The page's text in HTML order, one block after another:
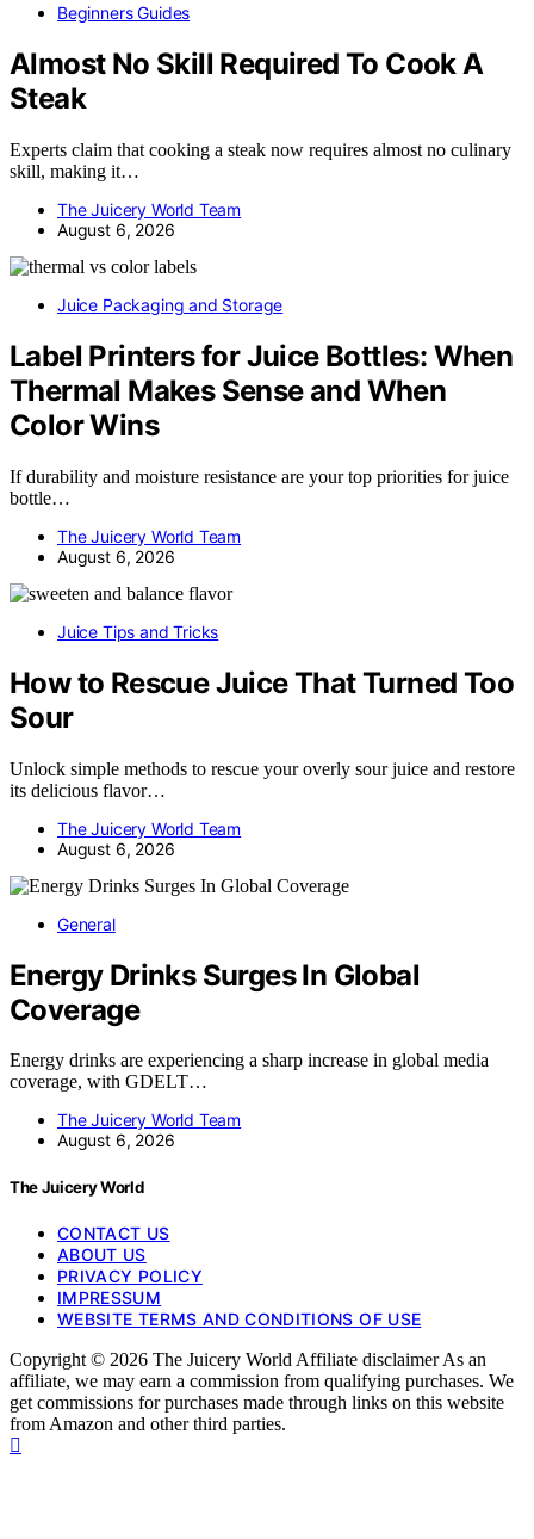
Beginners Guides
Almost No Skill Required To Cook A
Steak
Experts claim that cooking a steak now requires almost no culinary
skill, making it…
The Juicery World Team
August 6, 2026
Juice Packaging and Storage
Label Printers for Juice Bottles: When
Thermal Makes Sense and When
Color Wins
If durability and moisture resistance are your top priorities for juice
bottle…
The Juicery World Team
August 6, 2026
Juice Tips and Tricks
How to Rescue Juice That Turned Too
Sour
Unlock simple methods to rescue your overly sour juice and restore
its delicious flavor…
The Juicery World Team
August 6, 2026
General
Energy Drinks Surges In Global
Coverage
Energy drinks are experiencing a sharp increase in global media
coverage, with GDELT…
The Juicery World Team
August 6, 2026
The Juicery World
CONTACT US
ABOUT US
PRIVACY POLICY
IMPRESSUM
WEBSITE TERMS AND CONDITIONS OF USE
Copyright © 2026 The Juicery World Affiliate disclaimer As an
affiliate, we may earn a commission from qualifying purchases. We
get commissions for purchases made through links on this website
from Amazon and other third parties.